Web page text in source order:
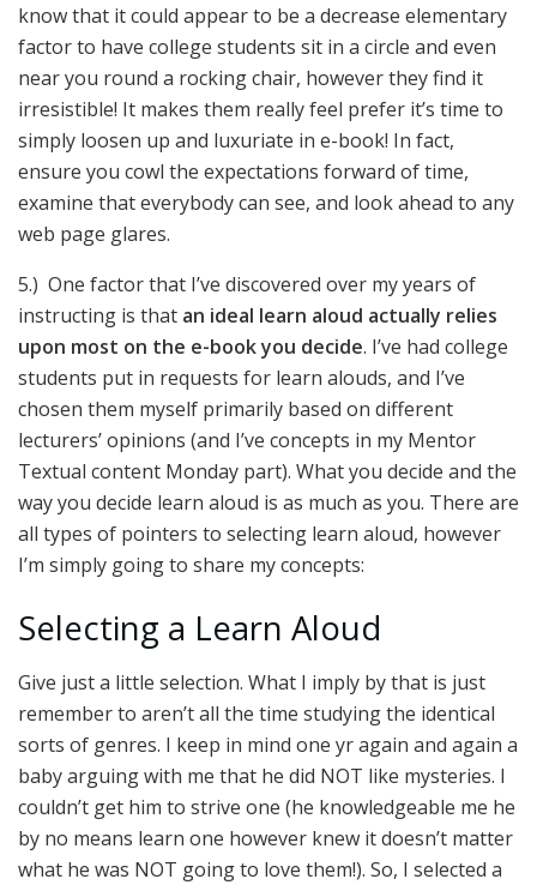
know that it could appear to be a decrease elementary
factor to have college students sit in a circle and even
near you round a rocking chair, however they find it
irresistible! It makes them really feel prefer it’s time to
simply loosen up and luxuriate in e-book! In fact,
ensure you cowl the expectations forward of time,
examine that everybody can see, and look ahead to any
web page glares.
5.) One factor that I’ve discovered over my years of
instructing is that an ideal learn aloud actually relies
upon most on the e-book you decide. I’ve had college
students put in requests for learn alouds, and I’ve
chosen them myself primarily based on different
lecturers’ opinions (and I’ve concepts in my Mentor
Textual content Monday part). What you decide and the
way you decide learn aloud is as much as you. There are
all types of pointers to selecting learn aloud, however
I’m simply going to share my concepts:
Selecting a Learn Aloud
Give just a little selection. What I imply by that is just
remember to aren’t all the time studying the identical
sorts of genres. I keep in mind one yr again and again a
baby arguing with me that he did NOT like mysteries. I
couldn’t get him to strive one (he knowledgeable me he
by no means learn one however knew it doesn’t matter
what he was NOT going to love them!). So, I selected a